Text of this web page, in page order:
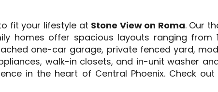
fit your lifestyle at Stone View on Roma. Our
homes offer spacious layouts ranging from
one-car garage, private fenced yard,
walk-in closets, and in-unit washer
in the heart of Central Phoenix. Check